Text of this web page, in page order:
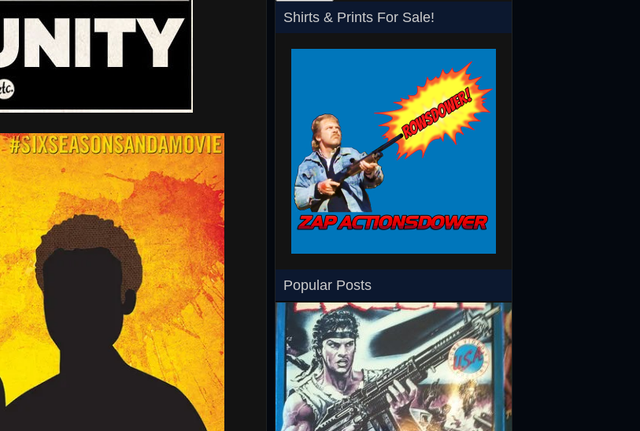
Shirts & Prints For Sale!
RoboCop ED-260 Toy T-Shirt
Popular Posts